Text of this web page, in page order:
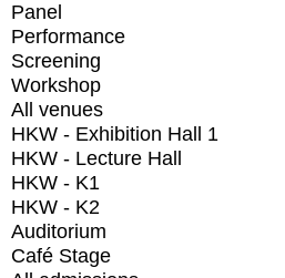
Panel
Performance
Screening
Workshop
All venues
HKW - Exhibition Hall 1
HKW - Lecture Hall
HKW - K1
HKW - K2
Auditorium
Café Stage